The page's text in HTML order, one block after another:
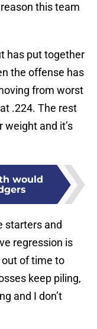
this team
has put together
the offense has
from worst
.224. The rest
and it’s
would
starters and
regression is
of time to
keep piling,
and I don’t